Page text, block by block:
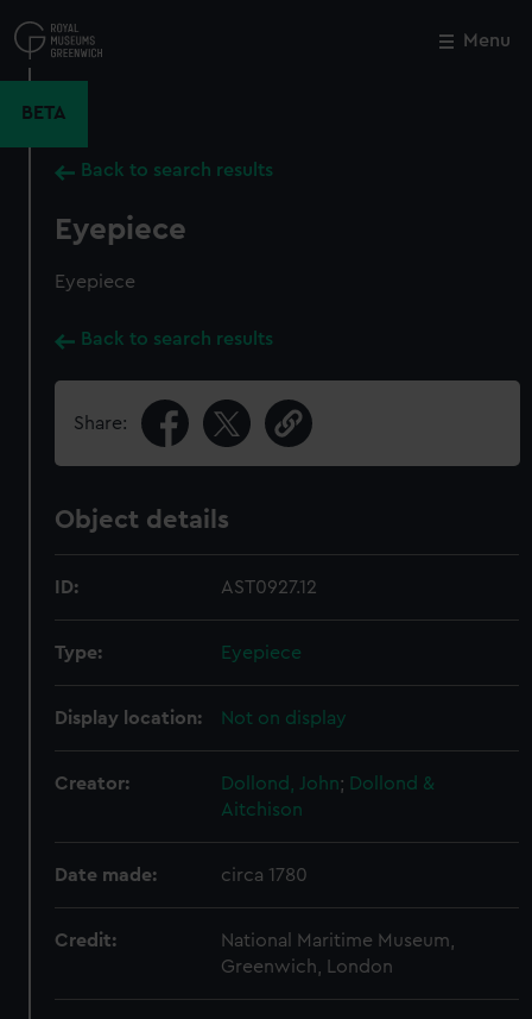
to
main
Menu
BETA
Back to search results
Eyepiece
Eyepiece
Back to search results
Share:
Object details
ID: AST0927.12
Type: Eyepiece
Display location: Not on display
Creator: Dollond, John; Dollond &
Aitchison
Date made: circa 1780
Credit:
National Maritime Museum,
Greenwich, London
Close